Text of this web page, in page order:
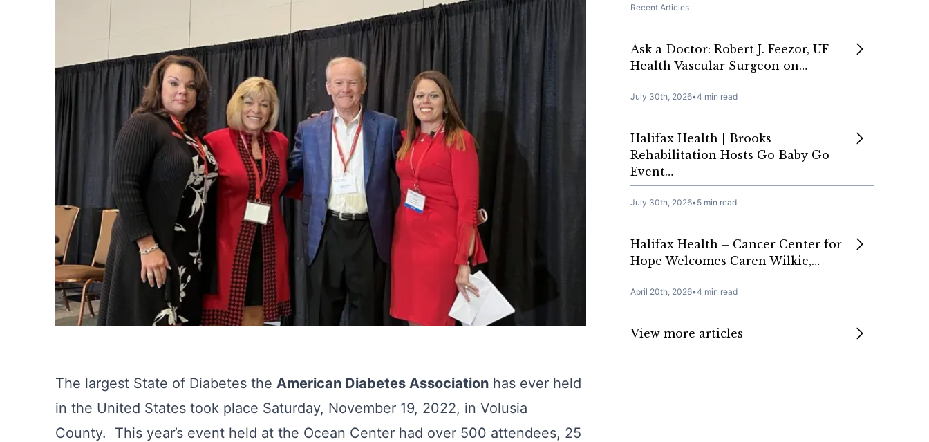
The largest State of Diabetes the American Diabetes Association has ever held
in the United States took place Saturday, November 19, 2022, in Volusia
County. This year’s event held at the Ocean Center had over 500 attendees, 25
Recent Articles
Ask a Doctor: Robert J. Feezor, UF
Health Vascular Surgeon on…
July 30th, 2026•4 min read
Halifax Health | Brooks
Rehabilitation Hosts Go Baby Go
Event…
July 30th, 2026•5 min read
Halifax Health – Cancer Center for
Hope Welcomes Caren Wilkie,…
April 20th, 2026•4 min read
View more articles